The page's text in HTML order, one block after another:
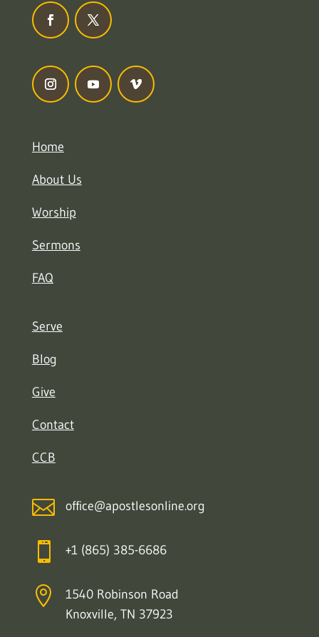
Home
About Us
Worship
Sermons
FAQ
Serve
Blog
Give
Contact
CCB
 office@apostlesonline.org
 +1 (865) 385-6686

1540 Robinson Road
Knoxville, TN 37923